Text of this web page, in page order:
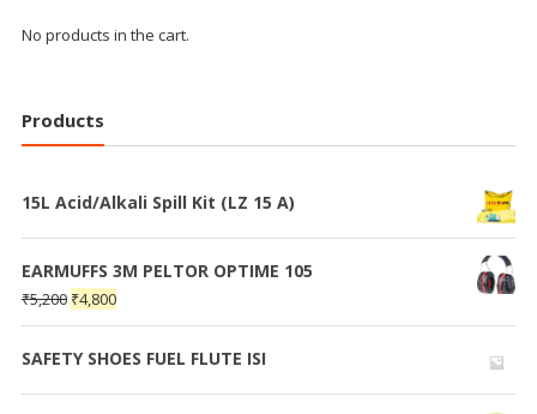
No products in the cart.
Products
15L Acid/Alkali Spill Kit (LZ 15 A)
EARMUFFS 3M PELTOR OPTIME 105
₹5,200 ₹4,800
SAFETY SHOES FUEL FLUTE ISI